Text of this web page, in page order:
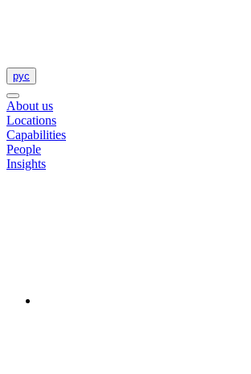
рус
About us
Locations
Capabilities
People
Insights